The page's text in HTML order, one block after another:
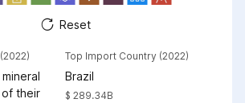
Reset
their
Top Import Country (2022)
Brazil
$ 289.34B